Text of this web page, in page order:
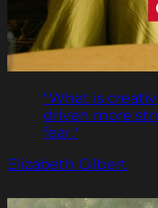
"What is
driven more
fear."
Elizabeth Gilbert